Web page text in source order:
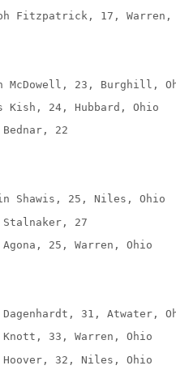
Fitzpatrick, 17, Warren,
23, Burghill,
24, Hubbard, Ohio
22
25, Niles, Ohio
27
25, Warren, Ohio
31, Atwater,
33, Warren, Ohio
32, Niles, Ohio